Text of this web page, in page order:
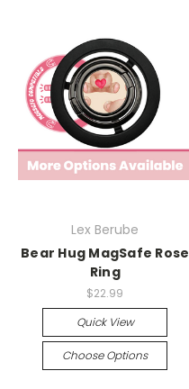
Lex Berube
Bear Hug MagSafe Rose
Ring
$22.99
Quick View
Choose Options